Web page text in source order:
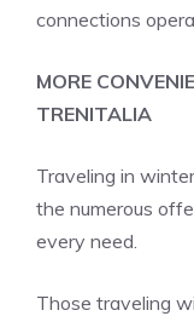
connections
MORE
TRENITALIA
Traveling in
the numerous
every need.
Those traveling